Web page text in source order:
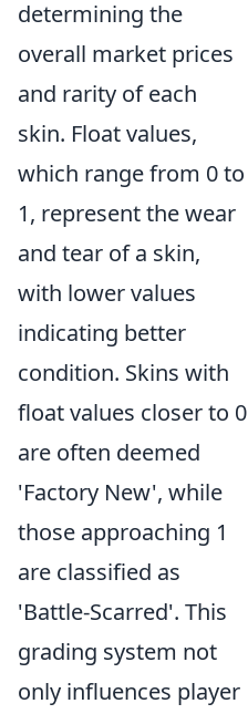
determining the
overall market prices
and rarity of each
skin. Float values,
which range from 0 to
1, represent the wear
and tear of a skin,
with lower values
indicating better
condition. Skins with
float values closer to 0
are often deemed
'Factory New', while
those approaching 1
are classified as
'Battle-Scarred'. This
grading system not
only influences player